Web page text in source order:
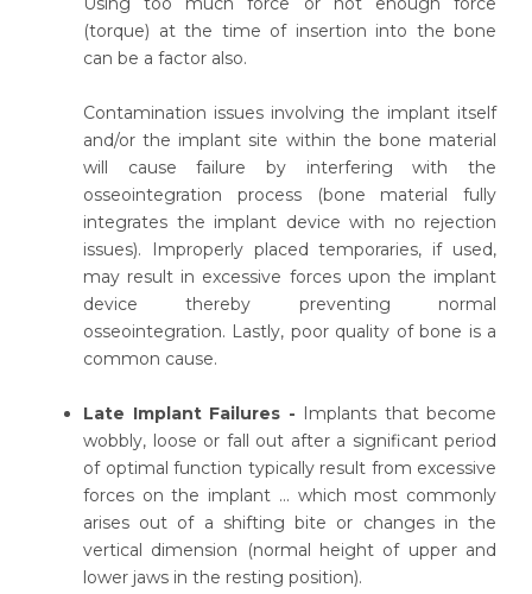
(torque) at the time of insertion into the bone
can be a factor also.
Contamination issues involving the implant itself
and/or the implant site within the bone material
will cause failure by interfering with the
osseointegration process (bone material fully
integrates the implant device with no rejection
issues). Improperly placed temporaries, if used,
may result in excessive forces upon the implant
device thereby preventing normal
osseointegration. Lastly, poor quality of bone is a
common cause.
Late Implant Failures - Implants that become
wobbly, loose or fall out after a significant period
of optimal function typically result from excessive
forces on the implant ... which most commonly
arises out of a shifting bite or changes in the
vertical dimension (normal height of upper and
lower jaws in the resting position).